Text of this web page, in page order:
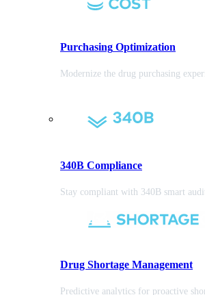
Purchasing Optimization
Modernize the drug purchasing
340B Compliance
Stay compliant with 340B smart
Drug Shortage Management
Predictive analytics for proactive